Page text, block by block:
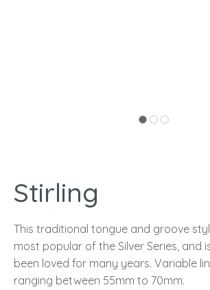
Stirling
This traditional tongue and groove
most popular of the Silver Series, and
been loved for many years. Variable
ranging between 55mm to 70mm.